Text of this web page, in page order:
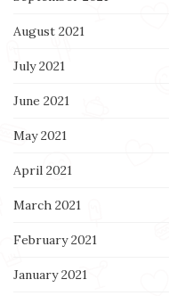
August 2021
July 2021
June 2021
May 2021
April 2021
March 2021
February 2021
January 2021